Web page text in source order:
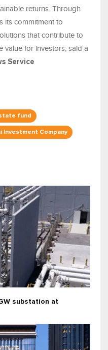
returns. Through
its commitment to
that contribute to
value for investors, said a
Service
fund
Investment Company
substation at